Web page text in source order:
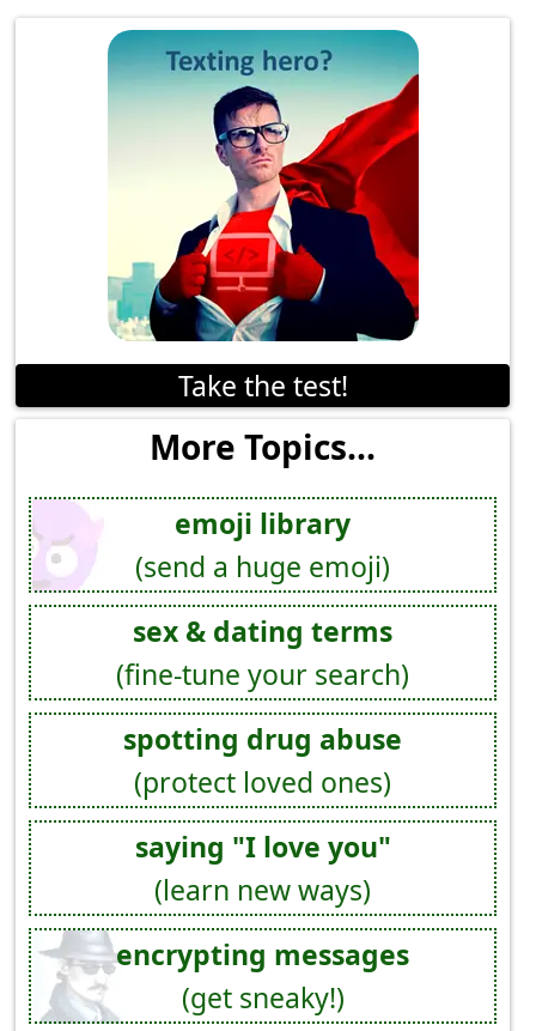
Take the test!
More Topics...
emoji library
(send a huge emoji)
sex & dating terms
(fine-tune your search)
spotting drug abuse
(protect loved ones)
saying "I love you"
(learn new ways)
encrypting messages
(get sneaky!)